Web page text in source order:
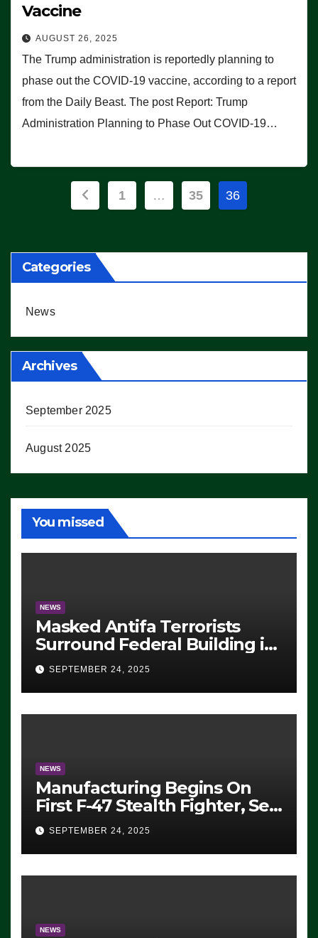
Vaccine
AUGUST 26, 2025
The Trump administration is reportedly planning to
phase out the COVID-19 vaccine, according to a report
from the Daily Beast. The post Report: Trump
Administration Planning to Phase Out COVID-19…
Posts
1 … 35 36
Categories
News
Archives
September 2025
August 2025
You missed
NEWS
Masked Antifa Terrorists
Surround Federal Building in
Eugene, Oregon, to Protest
ICE, Block Employees From
Exiting – FEDS MAKE
SEVERAL ARRESTS (VIDEO)
SEPTEMBER 24, 2025
NEWS
Manufacturing Begins On
First F-47 Stealth Fighter, Set
For 2028 Rollout
SEPTEMBER 24, 2025
NEWS